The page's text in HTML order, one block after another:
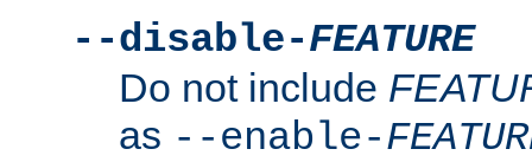
--disable-FEATURE
Do not include
as --enable-